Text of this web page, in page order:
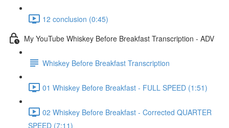
12 conclusion (0:45)
My YouTube Whiskey Before Breakfast Transcription - ADV
Whiskey Before Breakfast Transcription
01 Whiskey Before Breakfast - FULL SPEED (1:51)
02 Whiskey Before Breakfast - Corrected QUARTER
SPEED (7:11)